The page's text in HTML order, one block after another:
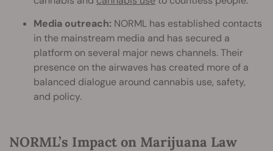
Media outreach: NORML has established contacts
in the mainstream media and has secured a
platform on several major news channels. Their
presence on the airwaves has created more of a
balanced dialogue around cannabis use, safety,
and policy.
NORML’s Impact on Marijuana Law